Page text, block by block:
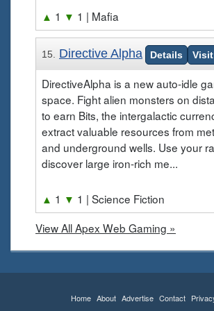
▲ 1 ▼ 1 | Mafia
15. Directive Alpha Details
DirectiveAlpha is a new auto-idle
space. Fight alien monsters on
to earn Bits, the intergalactic
extract valuable resources from
and underground wells. Use your
discover large iron-rich me...
▲ 1 ▼ 1 | Science Fiction
View All Apex Web Gaming »
Home About Advertise Contact